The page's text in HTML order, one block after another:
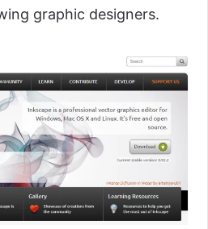
graphic designers.